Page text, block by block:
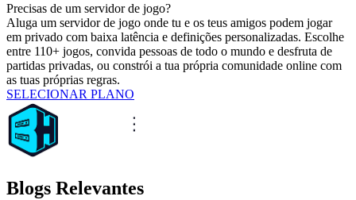
Precisas de um servidor de jogo?
Aluga um servidor de jogo onde tu e os teus amigos podem jogar
em privado com baixa latência e definições personalizadas. Escolhe
entre 110+ jogos, convida pessoas de todo o mundo e desfruta de
partidas privadas, ou constrói a tua própria comunidade online com
as tuas próprias regras.
SELECIONAR PLANO
Blogs Relevantes